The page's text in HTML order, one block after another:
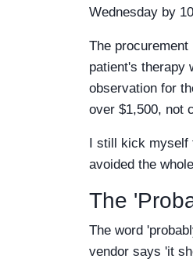
Wednesday by
The
patient's therapy
observation for
over $1,500, not
I still kick
avoided the
The
The word
vendor says 'it